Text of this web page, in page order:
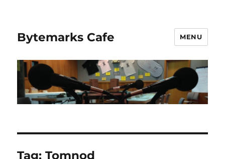
Bytemarks Cafe MENU
Tag:Tomnod